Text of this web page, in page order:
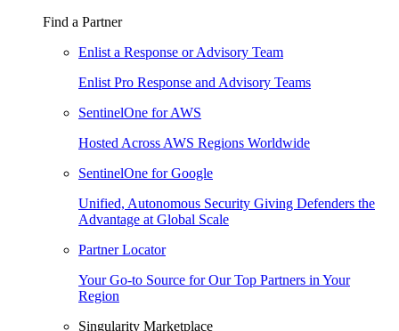
Find a Partner
Enlist a Response or Advisory Team
Enlist Pro Response and Advisory Teams
SentinelOne for AWS
Hosted Across AWS Regions Worldwide
SentinelOne for Google
Unified, Autonomous Security Giving Defenders the
Advantage at Global Scale
Partner Locator
Your Go-to Source for Our Top Partners in Your
Region
Singularity Marketplace